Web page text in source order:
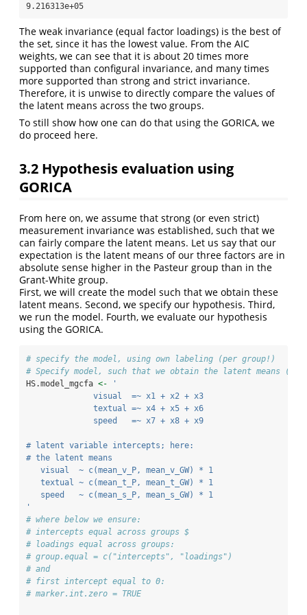
9.216313e+05
The weak invariance (equal factor loadings) is the best of
the set, since it has the lowest value. From the AIC
weights, we can see that it is about 20 times more
supported than configural invariance, and many times
more supported than strong and strict invariance.
Therefore, it is unwise to directly compare the values of
the latent means across the two groups.
To still show how one can do that using the GORICA, we
do proceed here.
3.2 Hypothesis evaluation using
GORICA
From here on, we assume that strong (or even strict)
measurement invariance was established, such that we
can fairly compare the latent means. Let us say that our
expectation is the latent means of our three factors are in
absolute sense higher in the Pasteur group than in the
Grant-White group.
First, we will create the model such that we obtain these
latent means. Second, we specify our hypothesis. Third,
we run the model. Fourth, we evaluate our hypothesis
using the GORICA.
# specify the model, using own labeling (per group!)
# Specify model, such that we obtain the latent means
HS.model_mgcfa <-
'
              visual  =~ x1 + x2 + x3
              textual =~ x4 + x5 + x6
              speed   =~ x7 + x8 + x9
# latent variable intercepts; here:
# the latent means
   visual  ~ c(mean_v_P, mean_v_GW) * 1
   textual ~ c(mean_t_P, mean_t_GW) * 1
   speed   ~ c(mean_s_P, mean_s_GW) * 1
'
# where below we ensure:
# intercepts equal across groups $
# loadings equal across groups:
# group.equal = c("intercepts", "loadings")
# and
# first intercept equal to 0:
# marker.int.zero = TRUE